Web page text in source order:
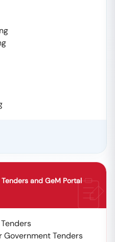
and GeM Portal
Government Tenders